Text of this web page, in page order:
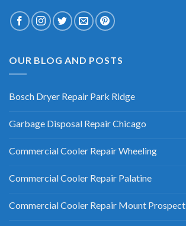
OUR BLOG AND POSTS
Bosch Dryer Repair Park Ridge
Garbage Disposal Repair Chicago
Commercial Cooler Repair Wheeling
Commercial Cooler Repair Palatine
Commercial Cooler Repair Mount Prospect